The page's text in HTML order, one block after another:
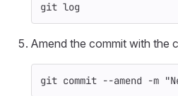
git log
Amend the commit with the
git commit --amend -m